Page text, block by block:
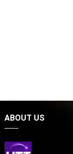
ABOUT US